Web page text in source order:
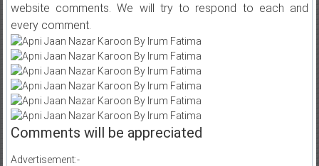
website comments. We will try to respond to each and
every comment.
Comments will be appreciated
Advertisement:-